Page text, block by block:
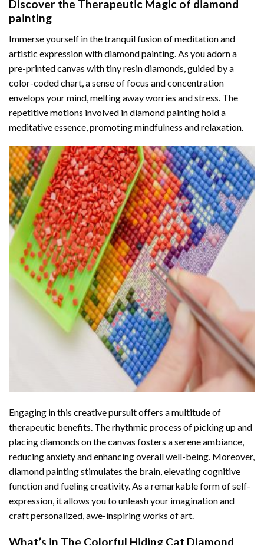
Discover the Therapeutic Magic of diamond
painting
Immerse yourself in the tranquil fusion of meditation and
artistic expression with diamond painting. As you adorn a
pre-printed canvas with tiny resin diamonds, guided by a
color-coded chart, a sense of focus and concentration
envelops your mind, melting away worries and stress. The
repetitive motions involved in diamond painting hold a
meditative essence, promoting mindfulness and relaxation.
Engaging in this creative pursuit offers a multitude of
therapeutic benefits. The rhythmic process of picking up and
placing diamonds on the canvas fosters a serene ambiance,
reducing anxiety and enhancing overall well-being. Moreover,
diamond painting stimulates the brain, elevating cognitive
function and fueling creativity. As a remarkable form of self-
expression, it allows you to unleash your imagination and
craft personalized, awe-inspiring works of art.
What’s in The Colorful Hiding Cat Diamond